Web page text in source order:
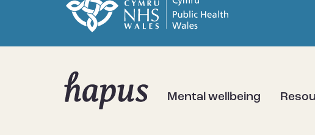
Mental wellbeing